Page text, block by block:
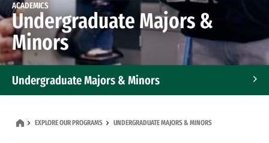
ACADEMICS
Undergraduate Majors &
Minors
Undergraduate Majors & Minors
EXPLORE OUR PROGRAMS UNDERGRADUATE MAJORS & MINORS